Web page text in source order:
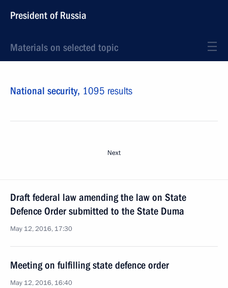
President of Russia
Materials on selected topic
National security, 1095 results
Next
Draft federal law amending the law on State
Defence Order submitted to the State Duma
May 12, 2016, 17:30
Meeting on fulfilling state defence order
May 12, 2016, 16:40